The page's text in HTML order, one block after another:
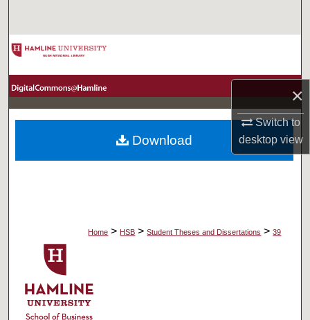
×
Switch to
desktopview
Browse Collections
About
Digital Commons Network™
Home > HSB > Student Theses and Dissertations > 39
Download